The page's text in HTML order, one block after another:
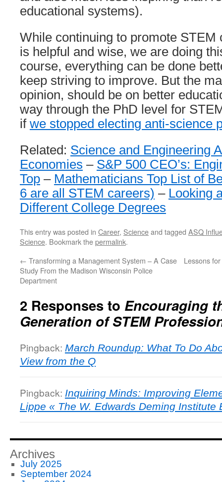
educational systems).
While continuing to promote STEM
is helpful and wise, we are doing
course, everything can be done
keep striving to improve. But the
opinion, should be on better
way through the PhD level for
if we stopped electing anti-science
Related: Science and Engineering
Economies – S&P 500 CEO’s:
Top – Mathematicians Top List of
6 are all STEM careers) – Looking
Different College Degrees
This entry was posted in Career, Scienceand tagged ASQ
Science. Bookmark thepermalink.
← Transforming a Management System – A Case
Study From the Madison Wisconsin Police
Department
Lessons
2 Responses to Encouraging
Generation of STEM
Pingback: March Roundup: What To Do
View from the Q
Pingback: Inquiring Minds: Improving
Lippe « The W. Edwards Deming Institute
Archives
July 2025
September 2024